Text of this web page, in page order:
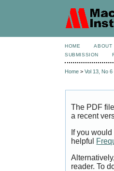
HOME ABOUT
SUBMISSION
Home >Vol 13, No 6
The PDF
a recent
If you
helpful
reader. To